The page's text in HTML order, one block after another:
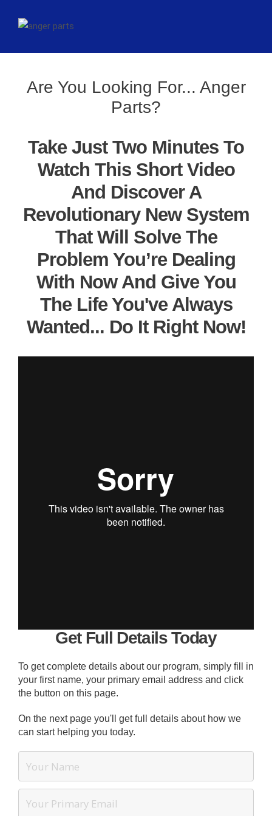
Are You Looking For... Anger
Parts?
Take Just Two Minutes To
Watch This Short Video
And Discover A
Revolutionary New System
That Will Solve The
Problem You’re Dealing
With Now And Give You
The Life You've Always
Wanted... Do It Right Now!
Get Full Details Today
To get complete details about our program, simply fill in
your first name, your primary email address and click
the button on this page.
On the next page you'll get full details about how we
can start helping you today.